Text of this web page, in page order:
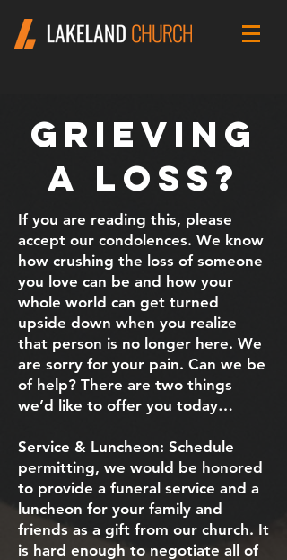
Grieving
A Loss?
If you are reading this, please
accept our condolences. We know
how crushing the loss of someone
you love can be and how your
whole world can get turned
upside down when you realize
that person is no longer here. We
are sorry for your pain. Can we be
of help? There are two things
we’d like to offer you today…
Service & Luncheon: Schedule
permitting, we would be honored
to provide a funeral service and a
luncheon for your family and
friends as a gift from our church. It
is hard enough to negotiate all of